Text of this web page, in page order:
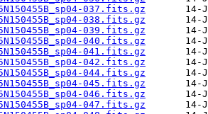
037.fits.gz
038.fits.gz
039.fits.gz
040.fits.gz
041.fits.gz
042.fits.gz
044.fits.gz
045.fits.gz
046.fits.gz
047.fits.gz